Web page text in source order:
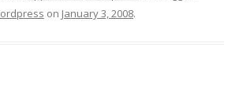
on January 3, 2008.